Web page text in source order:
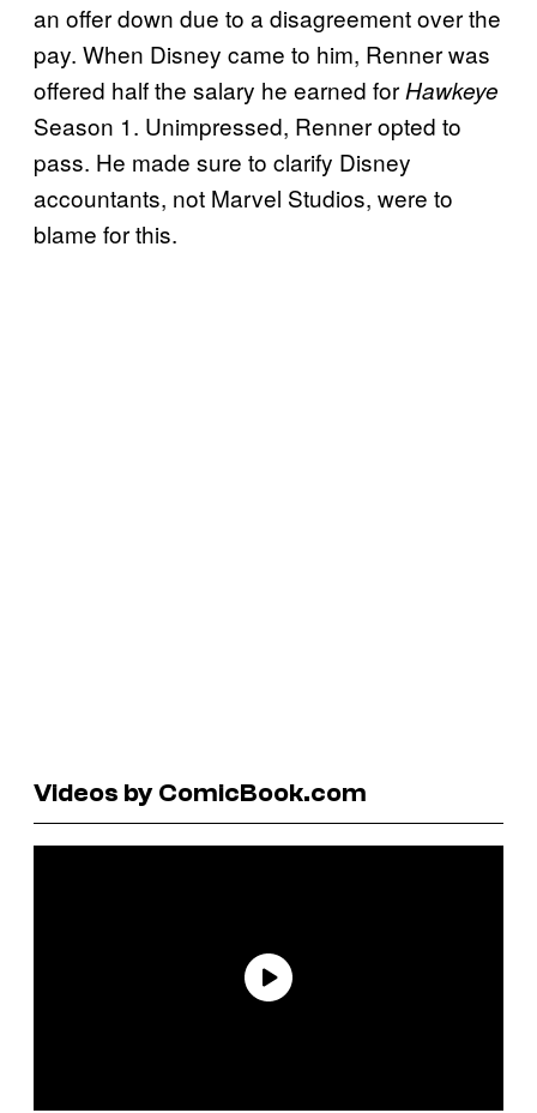
an offer down due to a disagreement over the
pay. When Disney came to him, Renner was
offered half the salary he earned forHawkeye
Season 1. Unimpressed, Renner opted to
pass. He made sure to clarify Disney
accountants, not Marvel Studios, were to
blame for this.
Videos by ComicBook.com